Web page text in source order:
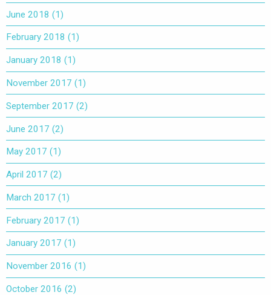
June 2018 (1)
February 2018 (1)
January 2018 (1)
November 2017 (1)
September 2017 (2)
June 2017 (2)
May 2017 (1)
April 2017 (2)
March 2017 (1)
February 2017 (1)
January 2017 (1)
November 2016 (1)
October 2016 (2)